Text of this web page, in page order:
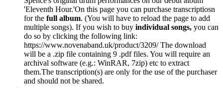
'Eleventh Hour.'On this page you can purchase transcriptiosn
for the full album. (You will have to reload the page to add
multiple songs). If you wish to buy individual songs, you can
do so by clicking the following link:
https://www.novenaband.uk/product/3209/ The download
will be a .zip file containing 9 .pdf files. You will require an
archival software (e.g.: WinRAR, 7zip) etc to extract
them.The transcription(s) are only for the use of the purchaser
and should not be shared.